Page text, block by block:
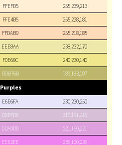
FFEFD5
255,239,213
FFE4B5
255,228,181
FFDAB9
255,218,185
EEE8AA
238,232,170
F0E68C
240,230,140
BDB76B 189,183,107
Purples
E6E6FA
230,230,250
D8BFD8
216,191,216
DDA0DD
221,160,221
EE82EE
238,130,238